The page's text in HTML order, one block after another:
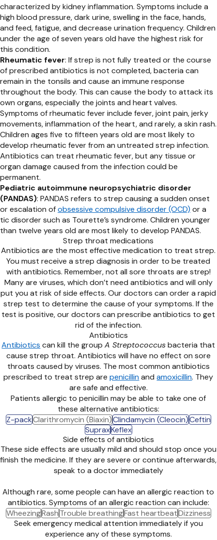
characterized by kidney inflammation. Symptoms include a
high blood pressure, dark urine, swelling in the face, hands,
and feed, fatigue, and decrease urination frequency. Children
under the age of seven years old have the highest risk for
this condition.
Rheumatic fever: If strep is not fully treated or the course
of prescribed antibiotics is not completed, bacteria can
remain in the tonsils and cause an immune response
throughout the body. This can cause the body to attack its
own organs, especially the joints and heart valves.
Symptoms of rheumatic fever include fever, joint pain, jerky
movements, inflammation of the heart, and rarely, a skin rash.
Children ages five to fifteen years old are most likely to
develop rheumatic fever from an untreated strep infection.
Antibiotics can treat rheumatic fever, but any tissue or
organ damage caused from the infection could be
permanent.
Pediatric autoimmune neuropsychiatric disorder
(PANDAS): PANDAS refers to strep causing a sudden onset
or escalation ofobsessive compulsive disorder (OCD) or a
tic disorder such as Tourette’s syndrome. Children younger
than twelve years old are most likely to develop PANDAS.
Strep throat medications
Antibiotics are the most effective medication to treat strep.
You must receive a strep diagnosis in order to be treated
with antibiotics. Remember, not all sore throats are strep!
Many are viruses, which don’t need antibiotics and will only
put you at risk of side effects. Our doctors can order a rapid
strep test to determine the cause of your symptoms. If the
test is positive, our doctors can prescribe antibiotics to get
rid of the infection.
Antibiotics
Antibiotics can kill the group A Streptococcus bacteria that
cause strep throat. Antibiotics will have no effect on sore
throats caused by viruses. The most common antibiotics
prescribed to treat strep are penicillin and amoxicillin. They
are safe and effective.
Patients allergic to penicillin may be able to take one of
these alternative antibiotics:
Z-packClarithromycin (Biaxin)Clindamycin (Cleocin)Ceftin
SupraxKeflex
Side effects of antibiotics
These side effects are usually mild and should stop once you
finish the medicine. If they are severe or continue afterwards,
speak to a doctor immediately
Although rare, some people can have an allergic reaction to
antibiotics. Symptoms of an allergic reaction can include:
WheezingRashTrouble breathingFast heartbeatDizziness
Seek emergency medical attention immediately if you
experience any of these symptoms.